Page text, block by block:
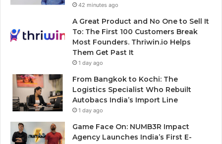
42 minutes ago
A Great Product and No One to Sell It
To: The First 100 Customers Break
Most Founders. Thriwin.io Helps
Them Get Past It
1 day ago
From Bangkok to Kochi: The
Logistics Specialist Who Rebuilt
Autobacs India’s Import Line
1 day ago
Game Face On: NUMB3R Impact
Agency Launches India’s First E-